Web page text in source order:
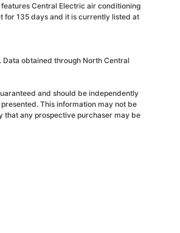
Central Electric air conditioning
for 135 days and it is currently listed at
Data obtained through North Central
and should be independently
This information may not be
that any prospective purchaser may be